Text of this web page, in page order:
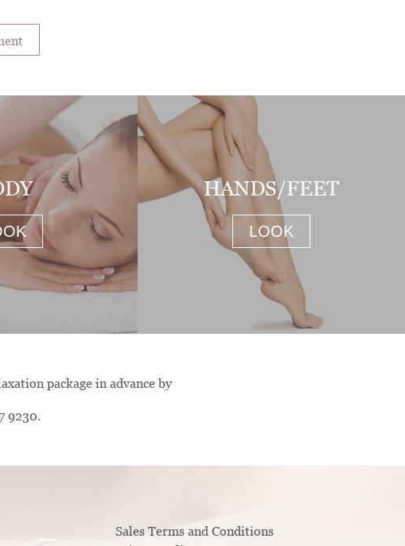
HANDS/FEET
LOOK
package in advance by
9230.
Sales Terms and Conditions